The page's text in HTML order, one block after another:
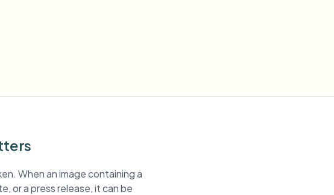
When an image containing a
or a press release, it can be